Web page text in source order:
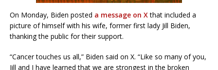
On Monday, Biden posted a message on Xthat included a
picture of himself with his wife, former first lady Jill Biden,
thanking the public for their support.
“Cancer touches us all,” Biden said on X. “Like so many of you,
Jill and I have learned that we are strongest in the broken